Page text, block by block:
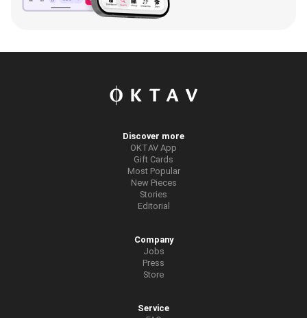
Discover more
OKTAV App
Gift Cards
Most Popular
New Pieces
Stories
Editorial
Company
Jobs
Press
Store
Service